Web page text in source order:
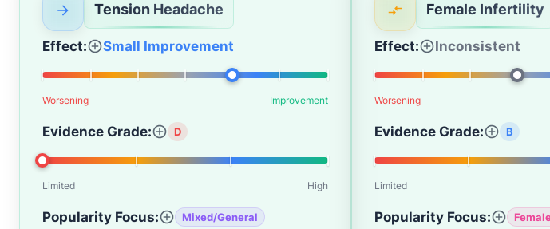
Tension Headache
Effect: Small Improvement
Worsening Improvement
Evidence Grade: D
Limited High
Popularity Focus: Mixed/General
Female Infertility
Effect: Inconsistent
Worsening
Evidence Grade: B
Limited
Popularity Focus: